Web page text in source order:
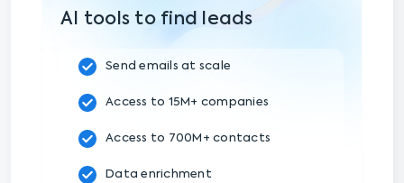
AI tools to find leads
Send emails at scale
Access to 15M+ companies
Access to 700M+ contacts
Data enrichment